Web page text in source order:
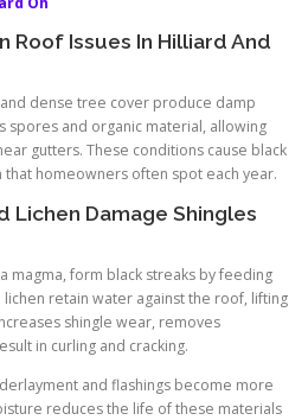
Roof Issues In Hilliard And
dense tree cover produce damp
spores and organic material, allowing
gutters. These conditions cause black
homeowners often spot each year.
Lichen Damage Shingles
magma, form black streaks by feeding
lichen retain water against the roof, lifting
shingle wear, removes
in curling and cracking.
and flashings become more
reduces the life of these materials